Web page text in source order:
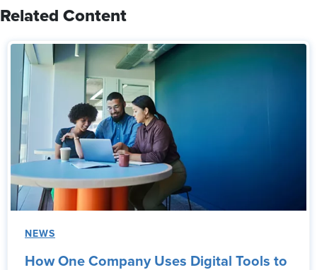
Related Content
NEWS
How One Company Uses Digital Tools to